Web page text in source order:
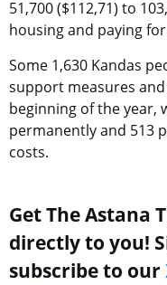
51,700 ($112,71) to
housing and paying
Some 1,630 Kandas
support measures
beginning of the year,
permanently and 513
costs.
Get The Astana
directly to you!
subscribe to our